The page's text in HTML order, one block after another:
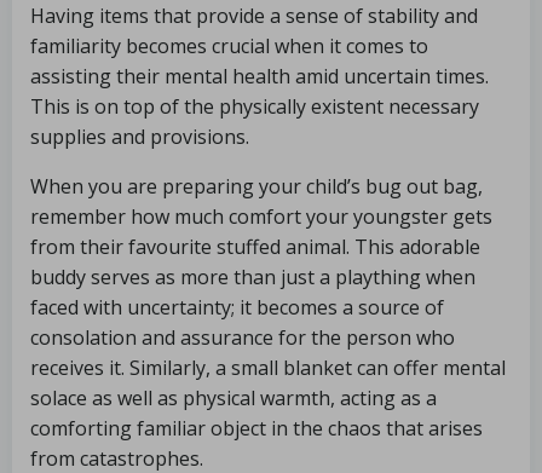
Having items that provide a sense of stability and
familiarity becomes crucial when it comes to
assisting their mental health amid uncertain times.
This is on top of the physically existent necessary
supplies and provisions.
When you are preparing your child’s bug out bag,
remember how much comfort your youngster gets
from their favourite stuffed animal. This adorable
buddy serves as more than just a plaything when
faced with uncertainty; it becomes a source of
consolation and assurance for the person who
receives it. Similarly, a small blanket can offer mental
solace as well as physical warmth, acting as a
comforting familiar object in the chaos that arises
from catastrophes.